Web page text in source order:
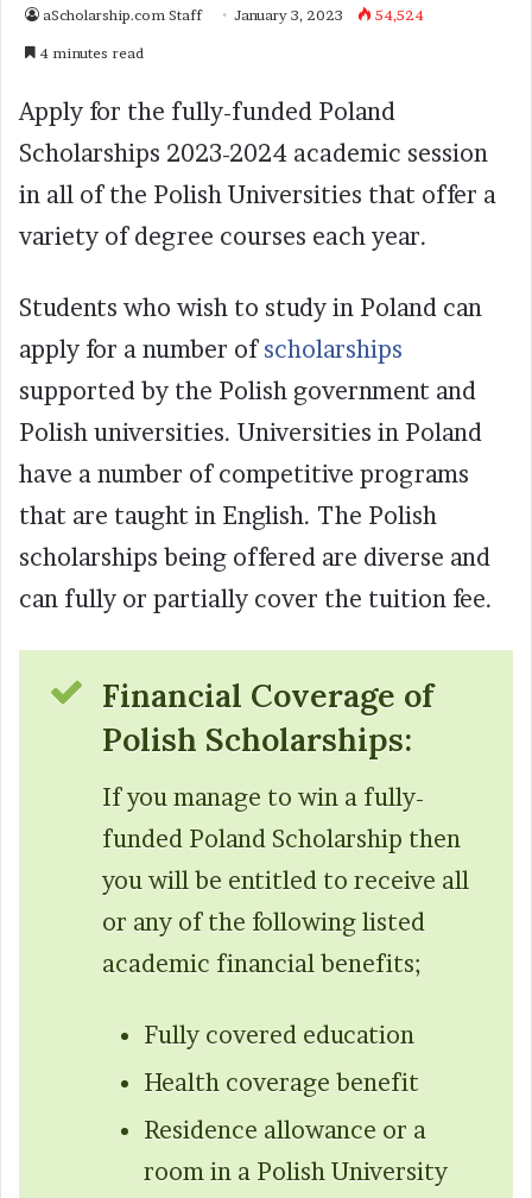
aScholarship.com Staff January 3, 2023 54,524
4 minutes read
Apply for the fully-funded Poland
Scholarships 2023-2024 academic session
in all of the Polish Universities that offer a
variety of degree courses each year.
Students who wish to study in Poland can
apply for a number of scholarships
supported by the Polish government and
Polish universities. Universities in Poland
have a number of competitive programs
that are taught in English. The Polish
scholarships being offered are diverse and
can fully or partially cover the tuition fee.
Financial Coverage of
Polish Scholarships:
If you manage to win a fully-
funded Poland Scholarship then
you will be entitled to receive all
or any of the following listed
academic financial benefits;
Fully covered education
Health coverage benefit
Residence allowance or a
room in a Polish University